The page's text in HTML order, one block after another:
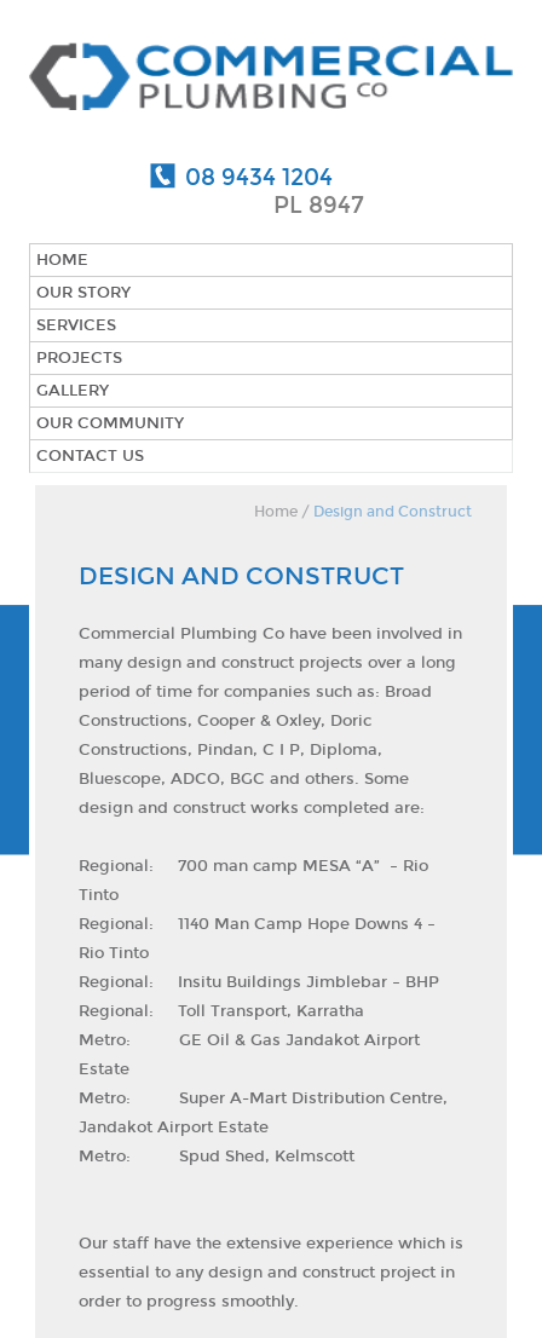
08 9434 1204
PL 8947
HOME
OUR STORY
SERVICES
PROJECTS
GALLERY
OUR COMMUNITY
CONTACT US
Home / Design and Construct
DESIGN AND CONSTRUCT
Commercial Plumbing Co have been involved in
many design and construct projects over a long
period of time for companies such as: Broad
Constructions, Cooper & Oxley, Doric
Constructions, Pindan, C I P, Diploma,
Bluescope, ADCO, BGC and others. Some
design and construct works completed are:
Regional: 700 man camp MESA “A” – Rio
Tinto
Regional: 1140 Man Camp Hope Downs 4 –
Rio Tinto
Regional: Insitu Buildings Jimblebar – BHP
Regional: Toll Transport, Karratha
Metro: GE Oil & Gas Jandakot Airport
Estate
Metro: Super A-Mart Distribution Centre,
Jandakot Airport Estate
Metro: Spud Shed, Kelmscott
Our staff have the extensive experience which is
essential to any design and construct project in
order to progress smoothly.